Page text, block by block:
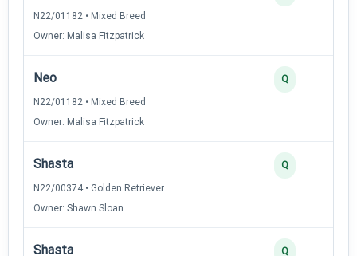
N22/01182 • Mixed Breed
Owner: Malisa Fitzpatrick
Neo
N22/01182 • Mixed Breed
Owner: Malisa Fitzpatrick
Q
Shasta
N22/00374 • Golden Retriever
Owner: Shawn Sloan
Q
Shasta Q